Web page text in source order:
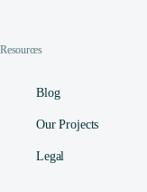
Resources
Blog
Our Projects
Legal